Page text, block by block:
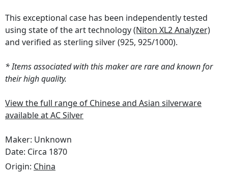
This exceptional case has been independently tested
using state of the art technology(Niton XL2 Analyzer)
and verified as sterling silver (925, 925/1000).
* Items associated with this maker are rare and known for
their high quality.
View the full range of Chinese and Asian silverware
available at AC Silver
Maker: Unknown
Date: Circa 1870
Origin: China